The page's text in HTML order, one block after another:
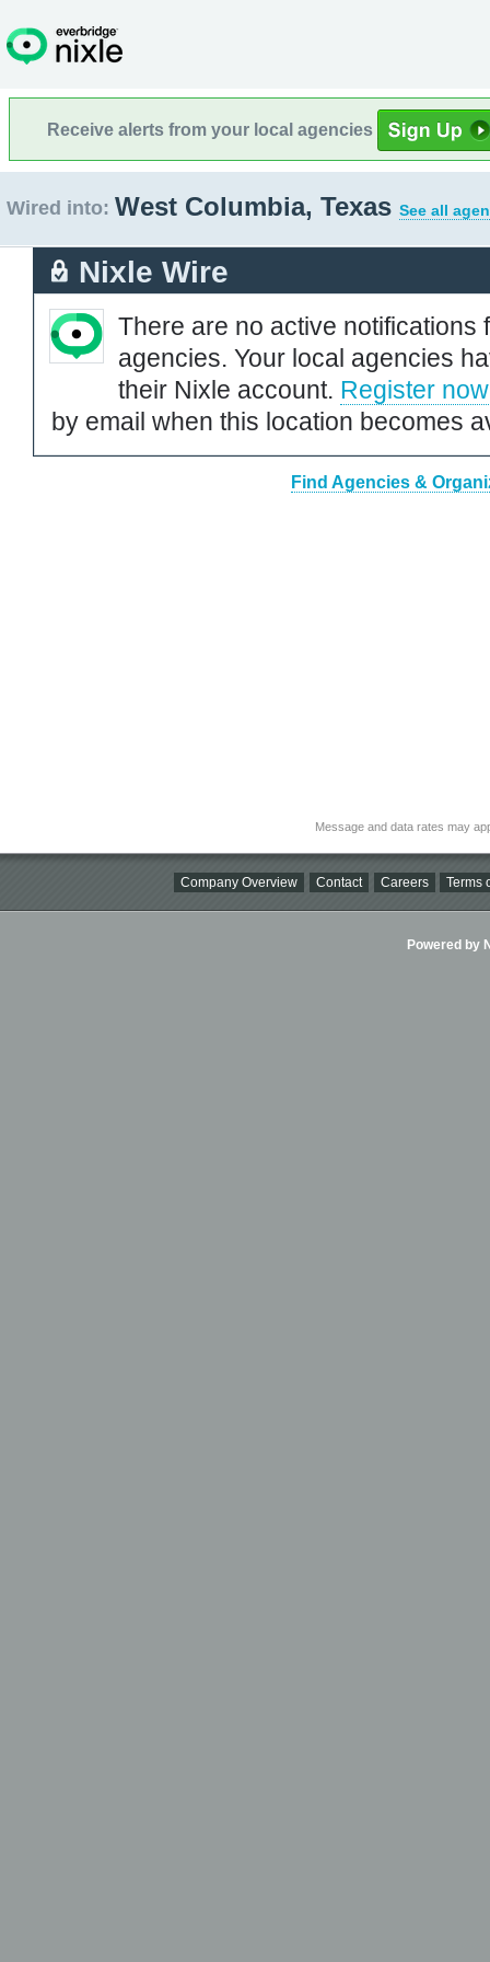
Receive alerts from your local agencies
Wired into: West Columbia, Texas See all
Nixle Wire
There are no active notifications
agencies. Your local agencies
their Nixle account. Register now
by email when this location becomes
Find Agencies &
Message and data rates may
Company Overview Contact Careers Terms
Powered by